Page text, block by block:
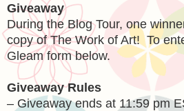
Giveaway
During the Blog Tour, one
copy of The Work of Art! To
Gleam form below.
Giveaway Rules
– Giveaway ends at 11:59 pm